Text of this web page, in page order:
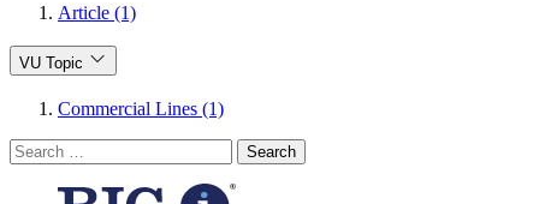
Article (1)
VU Topic
Commercial Lines (1)
Search
for: